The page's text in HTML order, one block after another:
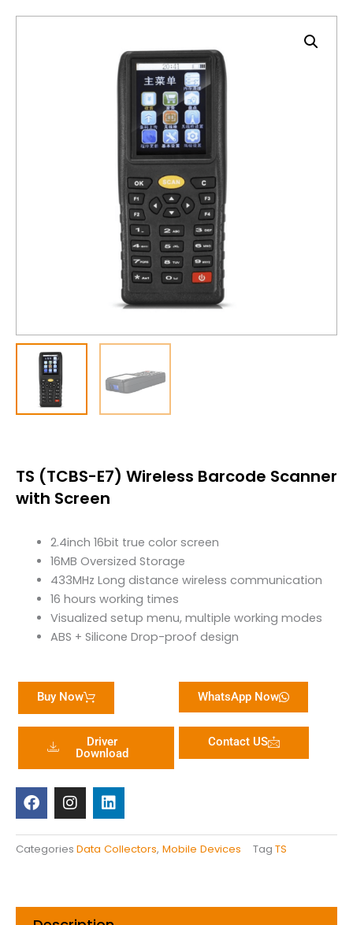
TS (TCBS-E7) Wireless Barcode Scanner
with Screen
2.4inch 16bit true color screen
16MB Oversized Storage
433MHz Long distance wireless communication
16 hours working times
Visualized setup menu, multiple working modes
ABS + Silicone Drop-proof design
Buy Now WhatsApp Now
Driver
Download
Contact US
a
c
e
b
o
n
s
t
a
g
m
i
n
k
e
d
Categories Data Collectors, Mobile Devices Tag TS